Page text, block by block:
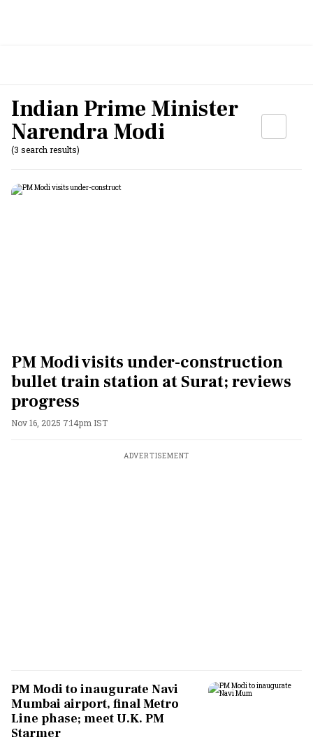
Indian Prime Minister
Narendra Modi
(3 search results)
PM Modi visits under-construction
bullet train station at Surat; reviews
progress
Nov 16, 2025 7:14pm IST
ADVERTISEMENT
PM Modi to inaugurate Navi
Mumbai airport, final Metro
Line phase; meet U.K. PM
Starmer